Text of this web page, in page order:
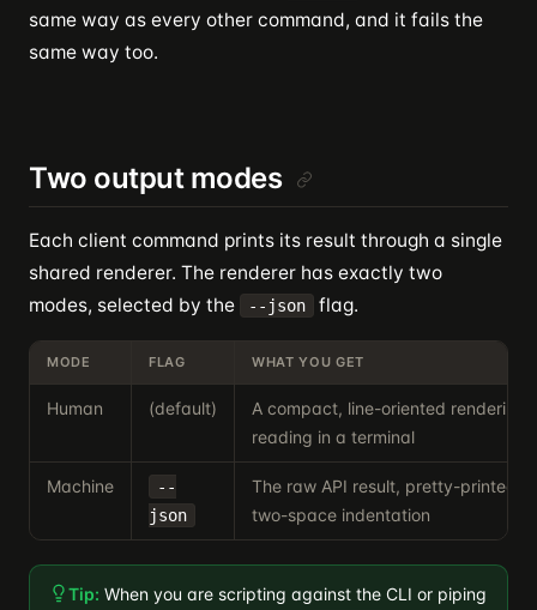
same way as every other command, and it fails the
same way too.
Two output modes
Each client command prints its result through a single
shared renderer. The renderer has exactly two
modes, selected by the
--json flag.
MODE FLAG WHAT YOU GET
Human (default)
A compact, line-oriented rendering
reading in a terminal
Machine
--
json
The raw API result, pretty-printed
two-space indentation
Tip: When you are scripting against the CLI or piping